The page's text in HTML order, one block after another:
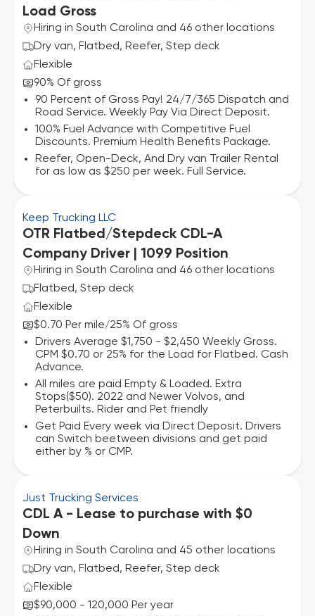
Load Gross
Hiring in South Carolina and 46 other locations
Dry van, Flatbed, Reefer, Step deck
Flexible
90% Of gross
90 Percent of Gross Pay! 24/7/365 Dispatch and
Road Service. Weekly Pay Via Direct Deposit.
100% Fuel Advance with Competitive Fuel
Discounts. Premium Health Benefits Package.
Reefer, Open-Deck, And Dry van Trailer Rental
for as low as $250 per week. Full Service.
Keep Trucking LLC
OTR Flatbed/Stepdeck CDL-A
Company Driver | 1099 Position
Hiring in South Carolina and 46 other locations
Flatbed, Step deck
Flexible
$0.70 Per mile/25% Of gross
Drivers Average $1,750 - $2,450 Weekly Gross.
CPM $0.70 or 25% for the Load for Flatbed. Cash
Advance.
All miles are paid Empty & Loaded. Extra
Stops($50). 2022 and Newer Volvos, and
Peterbuilts. Rider and Pet friendly
Get Paid Every week via Direct Deposit. Drivers
can Switch beetween divisions and get paid
either by % or CMP.
Just Trucking Services
CDL A - Lease to purchase with $0
Down
Hiring in South Carolina and 45 other locations
Dry van, Flatbed, Reefer, Step deck
Flexible
$90,000 - 120,000 Per year